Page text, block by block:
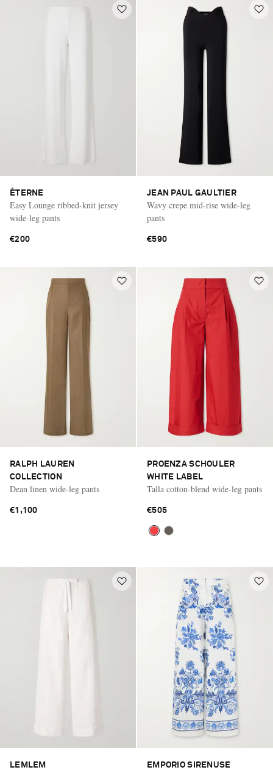
ÉTERNE
Easy Lounge ribbed-knit jersey
wide-leg pants
€200
JEAN PAUL GAULTIER
Wavy crepe mid-rise wide-leg
pants
€590
RALPH LAUREN
COLLECTION
Dean linen wide-leg pants
€1,100
PROENZA SCHOULER
WHITE LABEL
Talla cotton-blend wide-leg pants
€505
LEMLEM EMPORIO SIRENUSE